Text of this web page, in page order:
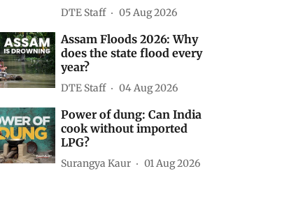
DTE Staff 05 Aug 2026
Assam Floods 2026: Why
does the state flood every
year?
DTE Staff 04 Aug 2026
Power of dung: Can India
cook without imported
LPG?
Surangya Kaur 01 Aug 2026